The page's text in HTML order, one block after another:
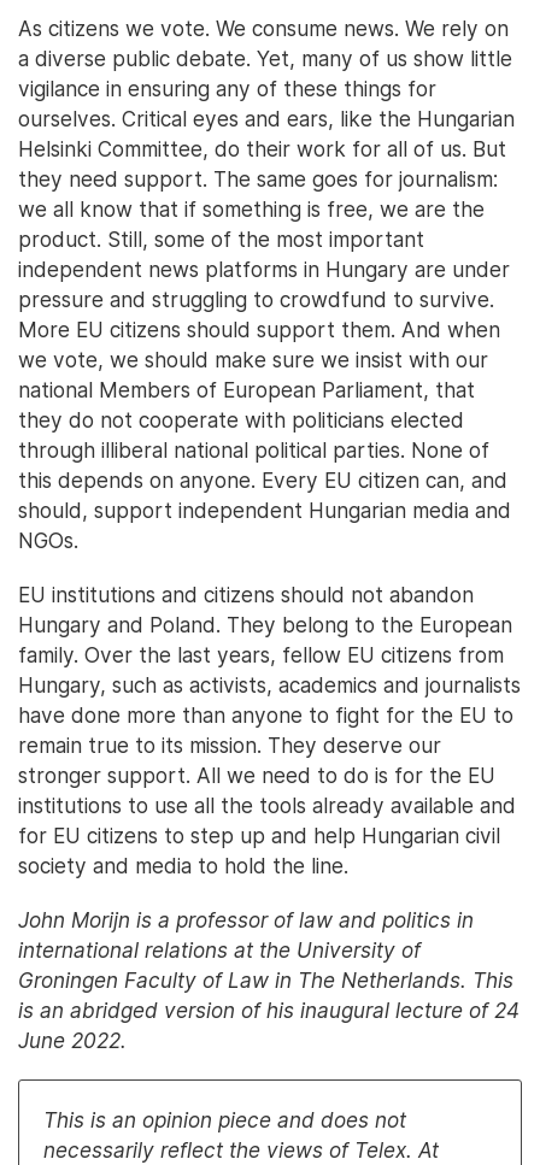
As citizens we vote. We consume news. We rely on
a diverse public debate. Yet, many of us show little
vigilance in ensuring any of these things for
ourselves. Critical eyes and ears, like the Hungarian
Helsinki Committee, do their work for all of us. But
they need support. The same goes for journalism:
we all know that if something is free, we are the
product. Still, some of the most important
independent news platforms in Hungary are under
pressure and struggling to crowdfund to survive.
More EU citizens should support them. And when
we vote, we should make sure we insist with our
national Members of European Parliament, that
they do not cooperate with politicians elected
through illiberal national political parties. None of
this depends on anyone. Every EU citizen can, and
should, support independent Hungarian media and
NGOs.
EU institutions and citizens should not abandon
Hungary and Poland. They belong to the European
family. Over the last years, fellow EU citizens from
Hungary, such as activists, academics and journalists
have done more than anyone to fight for the EU to
remain true to its mission. They deserve our
stronger support. All we need to do is for the EU
institutions to use all the tools already available and
for EU citizens to step up and help Hungarian civil
society and media to hold the line.
John Morijn is a professor of law and politics in
international relations at the University of
Groningen Faculty of Law in The Netherlands. This
is an abridged version of his inaugural lecture of 24
June 2022.
This is an opinion piece and does not
necessarily reflect the views of Telex. At